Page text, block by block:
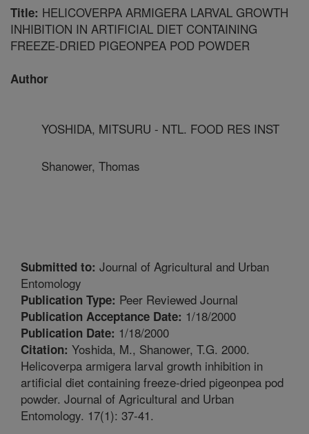
Title: HELICOVERPA ARMIGERA LARVAL GROWTH
INHIBITION IN ARTIFICIAL DIET CONTAINING
FREEZE-DRIED PIGEONPEA POD POWDER
Author
YOSHIDA, MITSURU - NTL. FOOD RES INST
Shanower, Thomas
Submitted to: Journal of Agricultural and Urban
Entomology
Publication Type: Peer Reviewed Journal
Publication Acceptance Date: 1/18/2000
Publication Date: 1/18/2000
Citation: Yoshida, M., Shanower, T.G. 2000.
Helicoverpa armigera larval growth inhibition in
artificial diet containing freeze-dried pigeonpea pod
powder. Journal of Agricultural and Urban
Entomology. 17(1): 37-41.